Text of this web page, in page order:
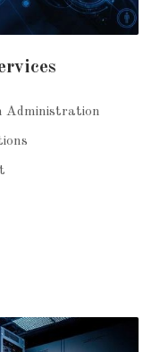
Administration